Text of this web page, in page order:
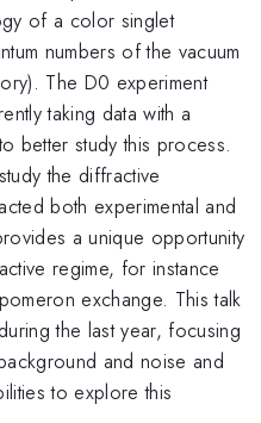
of a color singlet
numbers of the vacuum
The D0 experiment
taking data with a
better study this process.
the diffractive
both experimental and
a unique opportunity
regime, for instance
exchange. This talk
the last year, focusing
and noise and
to explore this